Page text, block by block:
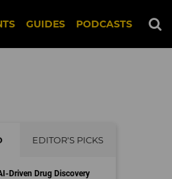
GUIDES PODCASTS
EDITOR'S PICKS
Driven Drug Discovery